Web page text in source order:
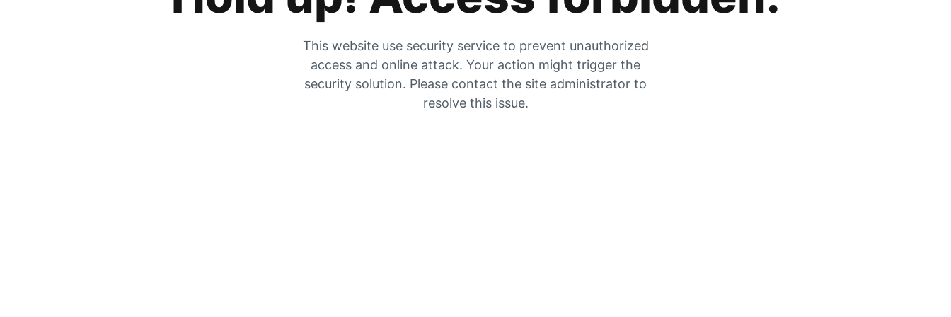
This website use security service to prevent unauthorized
access and online attack. Your action might trigger the
security solution. Please contact the site administrator to
resolve this issue.